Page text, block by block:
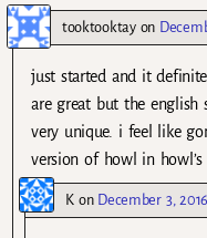
tooktooktayon
just started and it
are great but the english
very unique. i feel like
version of howl in
Kon December 3,